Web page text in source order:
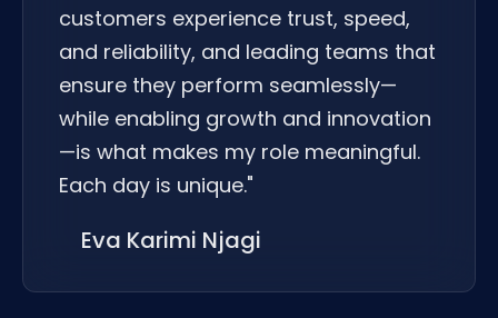
customers experience trust, speed,
and reliability, and leading teams that
ensure they perform seamlessly—
while enabling growth and innovation
—is what makes my role meaningful.
Each day is unique."
Eva Karimi Njagi